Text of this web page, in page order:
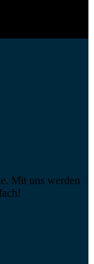
Mit uns werden